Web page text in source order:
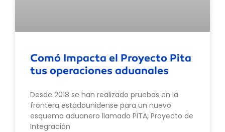
Comó Impacta el Proyecto Pita
tus operaciones aduanales
Desde 2018 se han realizado pruebas en la
frontera estadounidense para un nuevo
esquema aduanero llamado PITA, Proyecto de
Integración